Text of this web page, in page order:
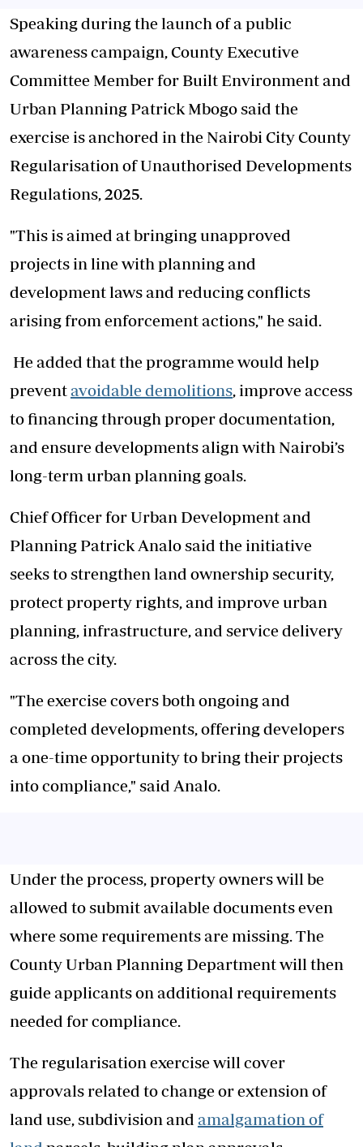
Speaking during the launch of a public
awareness campaign, County Executive
Committee Member for Built Environment and
Urban Planning Patrick Mbogo said the
exercise is anchored in the Nairobi City County
Regularisation of Unauthorised Developments
Regulations, 2025.
"This is aimed at bringing unapproved
projects in line with planning and
development laws and reducing conflicts
arising from enforcement actions," he said.
He added that the programme would help
prevent avoidable demolitions, improve access
to financing through proper documentation,
and ensure developments align with Nairobi’s
long-term urban planning goals.
Chief Officer for Urban Development and
Planning Patrick Analo said the initiative
seeks to strengthen land ownership security,
protect property rights, and improve urban
planning, infrastructure, and service delivery
across the city.
"The exercise covers both ongoing and
completed developments, offering developers
a one-time opportunity to bring their projects
into compliance," said Analo.
Under the process, property owners will be
allowed to submit available documents even
where some requirements are missing. The
County Urban Planning Department will then
guide applicants on additional requirements
needed for compliance.
The regularisation exercise will cover
approvals related to change or extension of
land use, subdivision and amalgamation of